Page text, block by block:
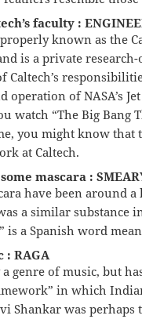
faculty :
known as the
is a private
Caltech’s
operation of NASA’s
watch “The Big Bang
you might know that
at Caltech.
mascara :
have been around
a similar substance
is a Spanish word
: RAGA
a genre of music, but
in which
Shankar was perhaps